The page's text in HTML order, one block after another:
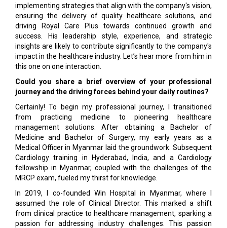
implementing strategies that align with the company's vision,
ensuring the delivery of quality healthcare solutions, and
driving Royal Care Plus towards continued growth and
success. His leadership style, experience, and strategic
insights are likely to contribute significantly to the company's
impact in the healthcare industry. Let’s hear more from him in
this one on one interaction.
Could you share a brief overview of your professional
journey and the driving forces behind your daily routines?
Certainly! To begin my professional journey, I transitioned
from practicing medicine to pioneering healthcare
management solutions. After obtaining a Bachelor of
Medicine and Bachelor of Surgery, my early years as a
Medical Officer in Myanmar laid the groundwork. Subsequent
Cardiology training in Hyderabad, India, and a Cardiology
fellowship in Myanmar, coupled with the challenges of the
MRCP exam, fueled my thirst for knowledge.
In 2019, I co-founded Win Hospital in Myanmar, where I
assumed the role of Clinical Director. This marked a shift
from clinical practice to healthcare management, sparking a
passion for addressing industry challenges. This passion